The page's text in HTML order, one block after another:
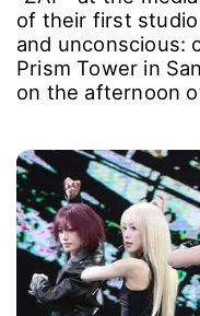
of their first
and unconscious:
Prism Tower in
on the afternoon